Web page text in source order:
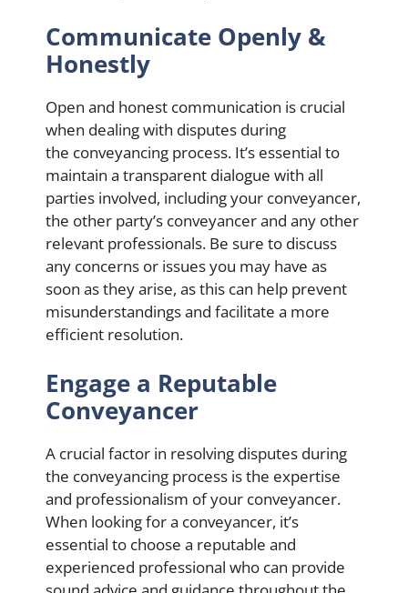
Communicate Openly &
Honestly
Open and honest communication is crucial
when dealing with disputes during
the conveyancing process. It’s essential to
maintain a transparent dialogue with all
parties involved, including your conveyancer,
the other party’s conveyancer and any other
relevant professionals. Be sure to discuss
any concerns or issues you may have as
soon as they arise, as this can help prevent
misunderstandings and facilitate a more
efficient resolution.
Engage a Reputable
Conveyancer
A crucial factor in resolving disputes during
the conveyancing process is the expertise
and professionalism of your conveyancer.
When looking for a conveyancer, it’s
essential to choose a reputable and
experienced professional who can provide